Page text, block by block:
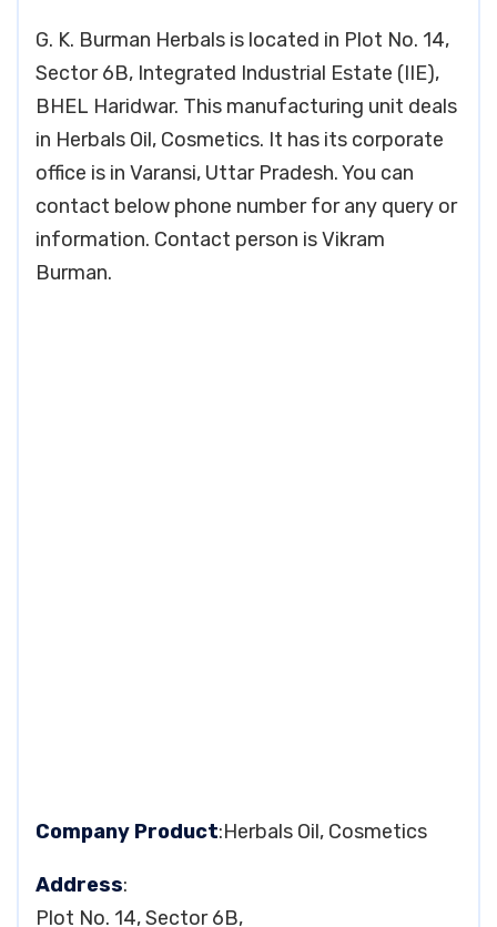
G. K. Burman Herbals is located in Plot No. 14,
Sector 6B, Integrated Industrial Estate (IIE),
BHEL Haridwar. This manufacturing unit deals
in Herbals Oil, Cosmetics. It has its corporate
office is in Varansi, Uttar Pradesh. You can
contact below phone number for any query or
information. Contact person is Vikram
Burman.
Company Product:Herbals Oil, Cosmetics
Address:
Plot No. 14, Sector 6B,